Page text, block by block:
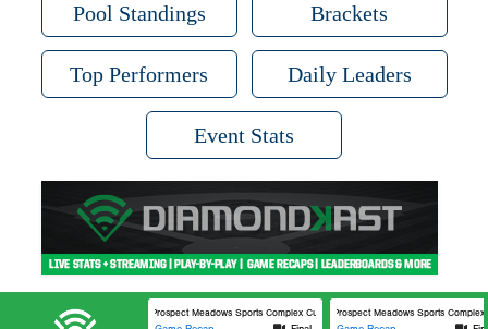
Pool Standings Brackets
Top Performers Daily Leaders
Event Stats
Prospect Meadows Sports Complex Cunningham FieldProspect Meadows Sports Complex